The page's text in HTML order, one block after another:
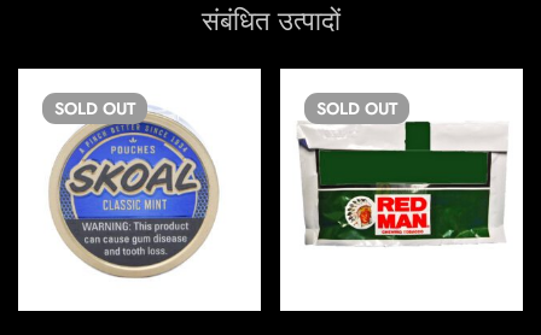
संबंधित उत्पादों
SOLD OUT SOLD OUT